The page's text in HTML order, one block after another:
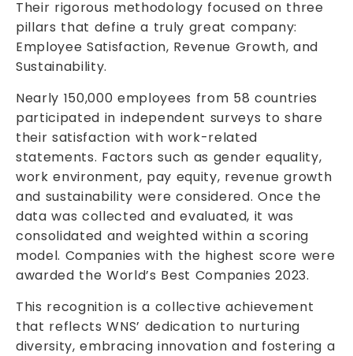
Their rigorous methodology focused on three
pillars that define a truly great company:
Employee Satisfaction, Revenue Growth, and
Sustainability.
Nearly 150,000 employees from 58 countries
participated in independent surveys to share
their satisfaction with work-related
statements. Factors such as gender equality,
work environment, pay equity, revenue growth
and sustainability were considered. Once the
data was collected and evaluated, it was
consolidated and weighted within a scoring
model. Companies with the highest score were
awarded the World’s Best Companies 2023.
This recognition is a collective achievement
that reflects WNS’ dedication to nurturing
diversity, embracing innovation and fostering a